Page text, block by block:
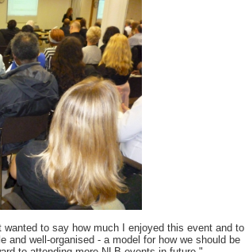
to say how much I enjoyed this event and to
well-organised - a model for how we should be